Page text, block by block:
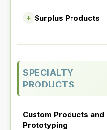
+ Surplus Products
SPECIALTY
PRODUCTS
Custom Products and
Prototyping